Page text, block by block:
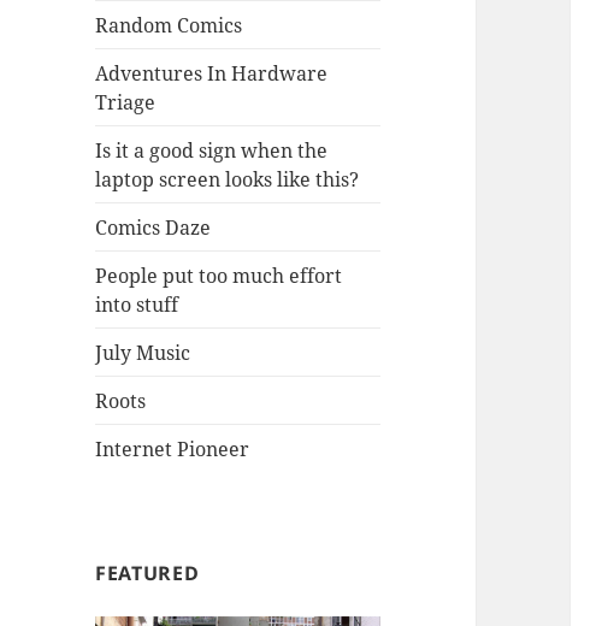
Random Comics
Adventures In Hardware
Triage
Is it a good sign when the
laptop screen looks like this?
Comics Daze
People put too much effort
into stuff
July Music
Roots
Internet Pioneer
FEATURED